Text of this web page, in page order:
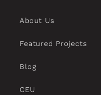
About Us
Featured Projects
Blog
CEU